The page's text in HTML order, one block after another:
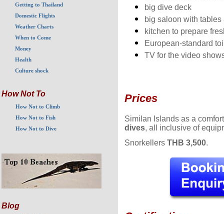
Getting to Thailand
Domestic Flights
Weather Charts
When to Come
Money
Health
Culture shock
How Not To
How Not to Climb
How Not to Fish
How Not to Dive
Blog
big dive deck
big saloon with tables
kitchen to prepare
European-standard
TV for the video
Prices
Similan Islands as a
dives, all inclusive of
Snorkellers THB 3,500.